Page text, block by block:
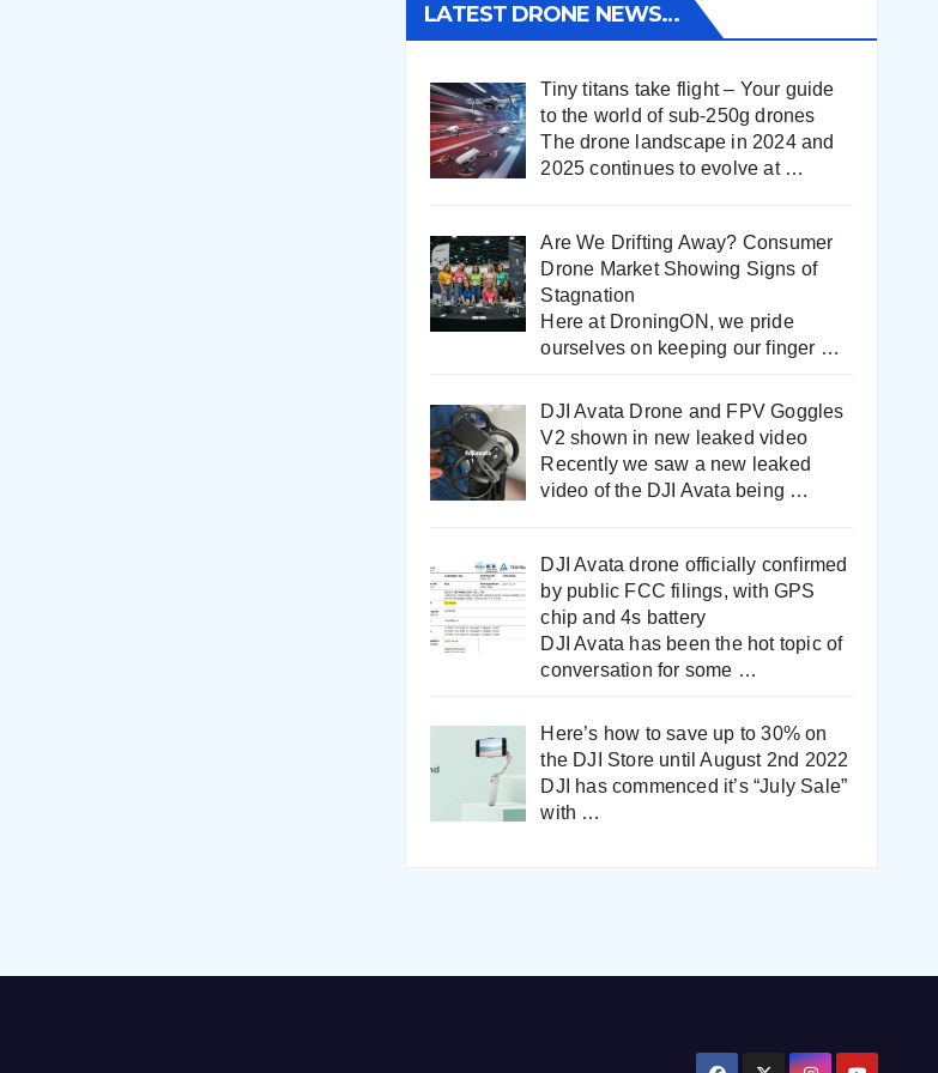
LATEST DRONE NEWS…
Tiny titans take flight – Your guide
to the world of sub-250g drones
The drone landscape in 2024 and
2025 continues to evolve at …
Are We Drifting Away? Consumer
Drone Market Showing Signs of
Stagnation
Here at DroningON, we pride
ourselves on keeping our finger …
DJI Avata Drone and FPV Goggles
V2 shown in new leaked video
Recently we saw a new leaked
video of the DJI Avata being …
DJI Avata drone officially confirmed
by public FCC filings, with GPS
chip and 4s battery
DJI Avata has been the hot topic of
conversation for some …
Here’s how to save up to 30% on
the DJI Store until August 2nd 2022
DJI has commenced it’s “July Sale”
with …